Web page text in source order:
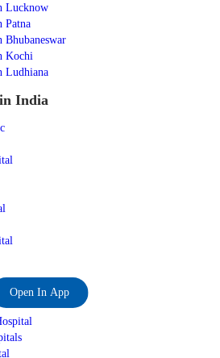
Lucknow
Patna
Bhubaneswar
Kochi
Ludhiana
India
Open In App